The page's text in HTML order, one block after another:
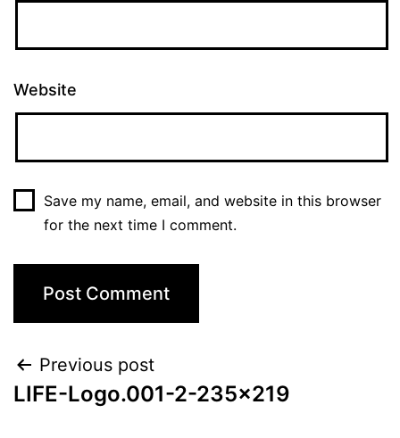
Website
Save my name, email, and website in this browser
for the next time I comment.
Previous post
LIFE-Logo.001-2-235×219